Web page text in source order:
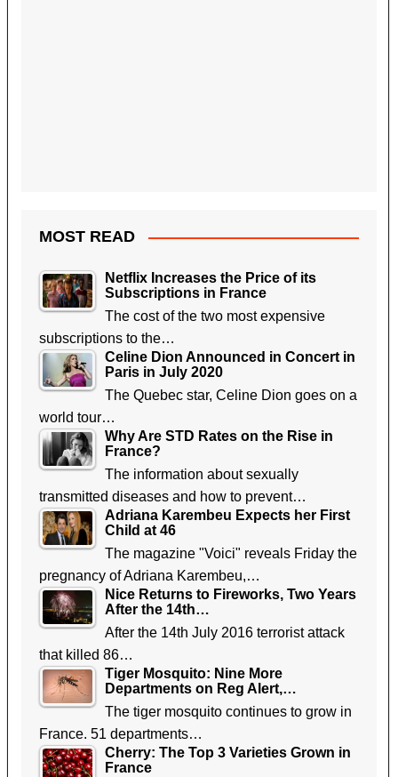
MOST READ
Netflix Increases the Price of its
Subscriptions in France
The cost of the two most expensive
subscriptions to the…
Celine Dion Announced in Concert in
Paris in July 2020
The Quebec star, Celine Dion goes on a
world tour…
Why Are STD Rates on the Rise in
France?
The information about sexually
transmitted diseases and how to prevent…
Adriana Karembeu Expects her First
Child at 46
The magazine "Voici" reveals Friday the
pregnancy of Adriana Karembeu,…
Nice Returns to Fireworks, Two Years
After the 14th…
After the 14th July 2016 terrorist attack
that killed 86…
Tiger Mosquito: Nine More
Departments on Reg Alert,…
The tiger mosquito continues to grow in
France. 51 departments…
Cherry: The Top 3 Varieties Grown in
France